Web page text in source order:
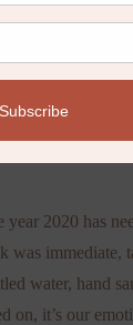
A
year 2020 has
was immediate,
water, hand
on, it’s our